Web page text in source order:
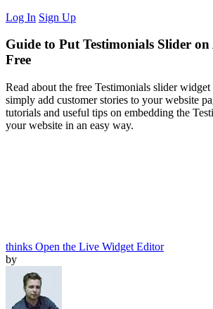
Log In Sign Up
Guide to Put Testimonials Slider
Free
Read about the free Testimonials slider
simply add customer stories to your website
tutorials and useful tips on embedding the
your website in an easy way.
thinks Open the Live Widget Editor
by